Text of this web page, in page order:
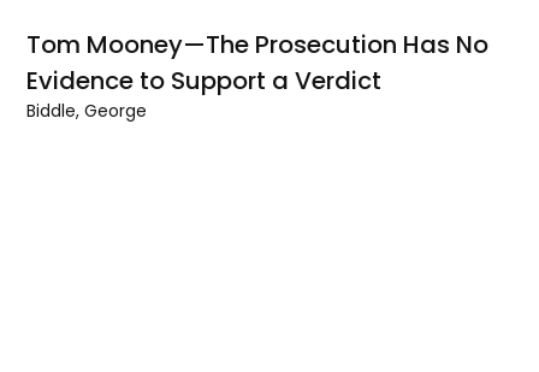
Tom Mooney—The Prosecution Has No
Evidence to Support a Verdict
Biddle, George